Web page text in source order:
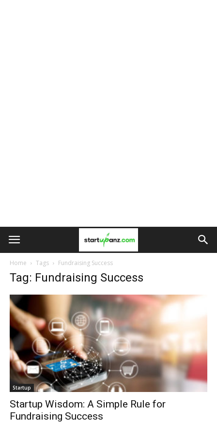
Home Tags Fundraising Success
Tag: Fundraising Success
Startup
Startup Wisdom: A Simple Rule for
Fundraising Success